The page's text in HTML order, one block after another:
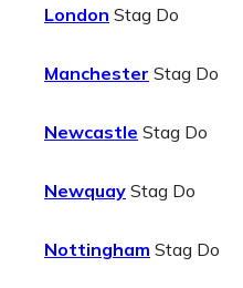
London Stag Do
Manchester Stag Do
Newcastle Stag Do
Newquay Stag Do
Nottingham Stag Do